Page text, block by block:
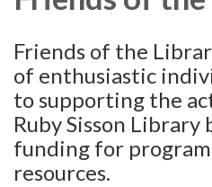
Friends of the
of enthusiastic
to supporting the
Ruby Sisson
funding for
resources.